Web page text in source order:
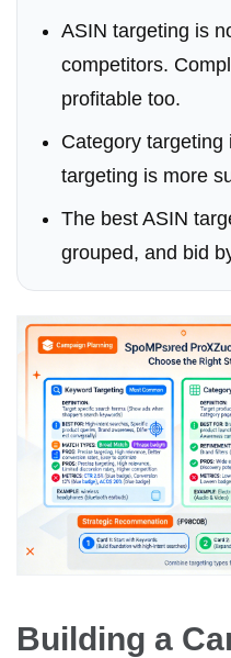
ASIN targeting is
competitors.
profitable too.
Category targeting
targeting is more
The best ASIN
grouped, and bid
Building a